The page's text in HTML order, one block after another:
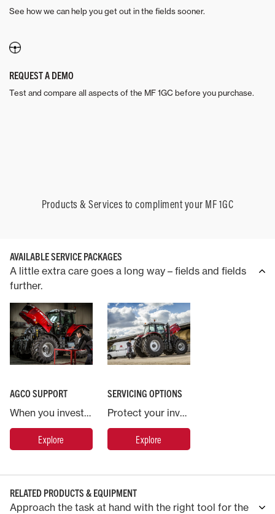
See how we can help you get out in the fields sooner.
REQUEST A DEMO
Test and compare all aspects of the MF 1GC before you purchase.
Products & Services to compliment your MF 1GC
AVAILABLE SERVICE PACKAGES
A little extra care goes a long way – fields and fields
further.
AGCO SUPPORT
When you invest in a Massey Ferguson machine you are backed by AGCO, the world’s largest agricultural machinery company.
Explore
SERVICING OPTIONS
Protect your investment in Massey Ferguson with an industry leading service and warranty contract.
Explore
RELATED PRODUCTS & EQUIPMENT
Approach the task at hand with the right tool for the